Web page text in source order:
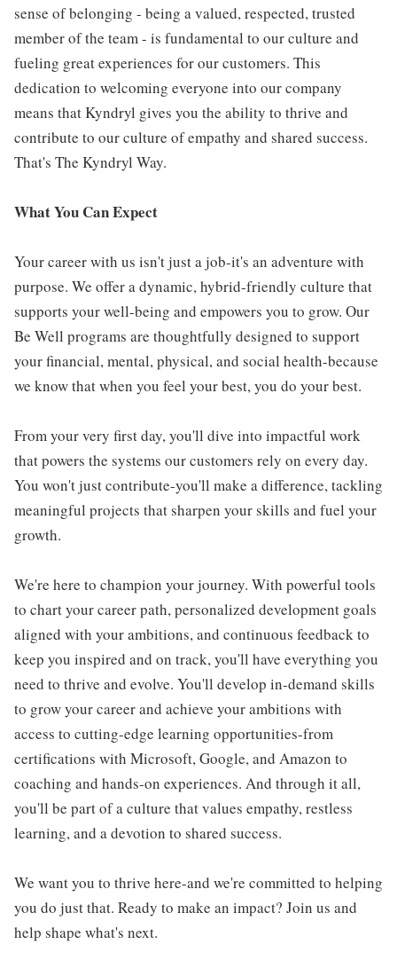
sense of belonging - being a valued, respected, trusted
member of the team - is fundamental to our culture and
fueling great experiences for our customers. This
dedication to welcoming everyone into our company
means that Kyndryl gives you the ability to thrive and
contribute to our culture of empathy and shared success.
That's The Kyndryl Way.
What You Can Expect
Your career with us isn't just a job-it's an adventure with
purpose. We offer a dynamic, hybrid-friendly culture that
supports your well-being and empowers you to grow. Our
Be Well programs are thoughtfully designed to support
your financial, mental, physical, and social health-because
we know that when you feel your best, you do your best.
From your very first day, you'll dive into impactful work
that powers the systems our customers rely on every day.
You won't just contribute-you'll make a difference, tackling
meaningful projects that sharpen your skills and fuel your
growth.
We're here to champion your journey. With powerful tools
to chart your career path, personalized development goals
aligned with your ambitions, and continuous feedback to
keep you inspired and on track, you'll have everything you
need to thrive and evolve. You'll develop in-demand skills
to grow your career and achieve your ambitions with
access to cutting-edge learning opportunities-from
certifications with Microsoft, Google, and Amazon to
coaching and hands-on experiences. And through it all,
you'll be part of a culture that values empathy, restless
learning, and a devotion to shared success.
We want you to thrive here-and we're committed to helping
you do just that. Ready to make an impact? Join us and
help shape what's next.